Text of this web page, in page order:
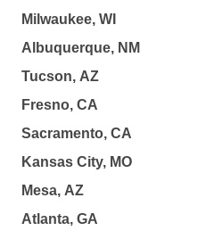
Milwaukee, WI
Albuquerque, NM
Tucson, AZ
Fresno, CA
Sacramento, CA
Kansas City, MO
Mesa, AZ
Atlanta, GA